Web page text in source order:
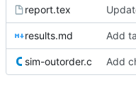
report.tex
results.md Add
sim-outorder.c